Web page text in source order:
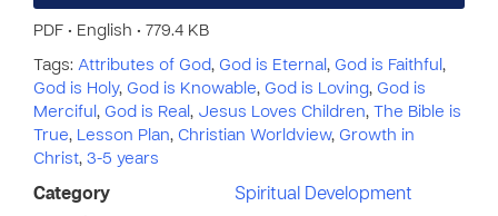
PDF • English • 779.4 KB
Tags: Attributes of God, God is Eternal , God is Faithful ,
God is Holy, God is Knowable, God is Loving, God is
Merciful , God is Real , Jesus Loves Children,
The Bible is
True, Lesson Plan, Christian Worldview, Growth in
Christ, 3-5 years
Category
Spiritual Development